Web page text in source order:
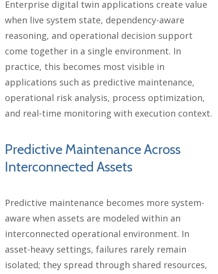
Enterprise digital twin applications create value
when live system state, dependency-aware
reasoning, and operational decision support
come together in a single environment. In
practice, this becomes most visible in
applications such as predictive maintenance,
operational risk analysis, process optimization,
and real-time monitoring with execution context.
Predictive Maintenance Across
Interconnected Assets
Predictive maintenance becomes more system-
aware when assets are modeled within an
interconnected operational environment. In
asset-heavy settings, failures rarely remain
isolated; they spread through shared resources,